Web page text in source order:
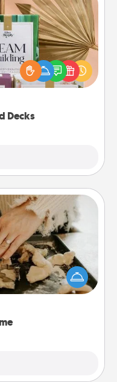
Decks
Decks
loved ones using
card decks! Need a
of stories to share?
Explore topics
member watch
plan all the details for
dinner ideas along